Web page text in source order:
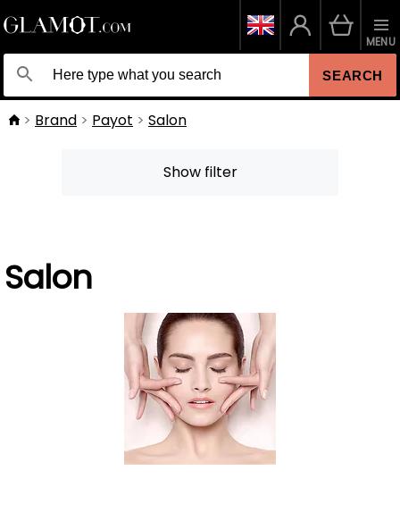
SEARCH
MENU
Brand Payot Salon
Show filter
Salon